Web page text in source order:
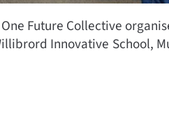
One Future Collective
Innovative School,